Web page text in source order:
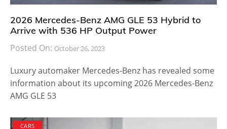
2026 Mercedes-Benz AMG GLE 53 Hybrid to
Arrive with 536 HP Output Power
Posted On: October 26, 2023
Luxury automaker Mercedes-Benz has revealed some
information about its upcoming 2026 Mercedes-Benz
AMG GLE 53
CARS